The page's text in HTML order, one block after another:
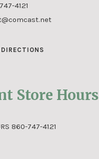
4121
Store Hours
860-747-4121